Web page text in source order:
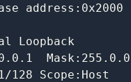
address:0x2000
Loopback
128 Scope:Host